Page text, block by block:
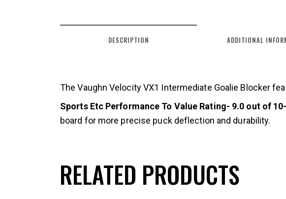
DESCRIPTION ADDITIONAL
The Vaughn Velocity VX1 Intermediate Goalie Blocker
Sports Etc Performance To Value Rating- 9.0 out of 10-
board for more precise puck deflection and durability.
RELATED PRODUCTS